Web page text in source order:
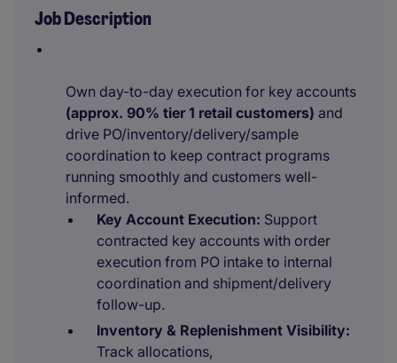
Job Description
Own day-to-day execution for key accounts
(approx. 90% tier 1 retail customers) and
drive PO/inventory/delivery/sample
coordination to keep contract programs
running smoothly and customers well-
informed.
Key Account Execution: Support
contracted key accounts with order
execution from PO intake to internal
coordination and shipment/delivery
follow-up.
Inventory & Replenishment Visibility:
Track allocations,